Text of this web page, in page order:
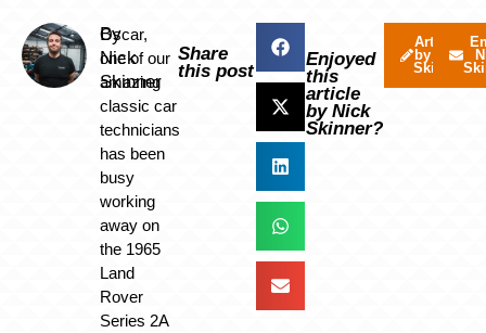
By
Nick
Skinner
Oscar,
one of our
amazing
classic car
technicians
has been
busy
working
away on
the 1965
Land
Rover
Series 2A
Share
this post
Enjoyed
this
article
by Nick
Skinner?
Articles
by Nick
Skinner